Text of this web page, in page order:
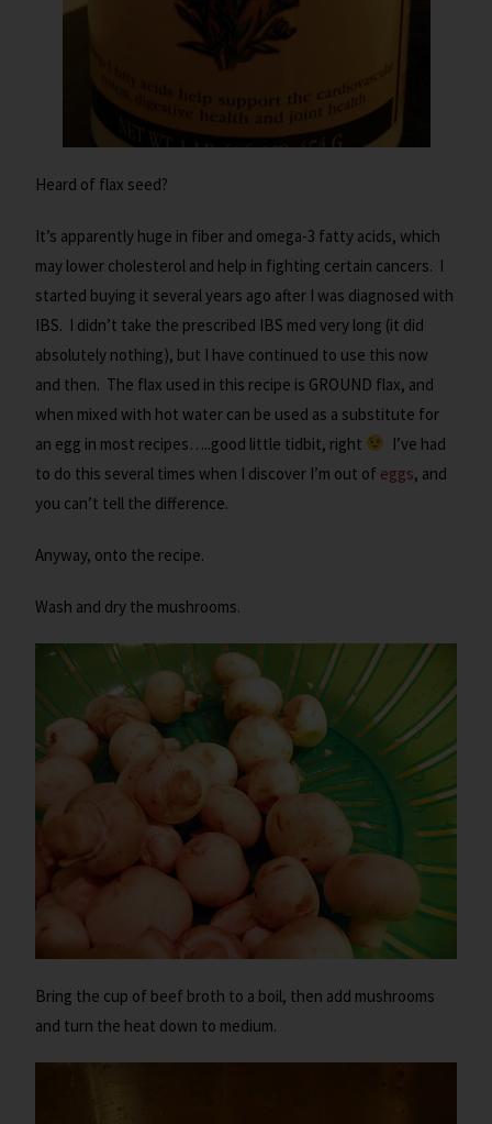
Heard of flax seed?
It’s apparently huge in fiber and omega-3 fatty acids, which
may lower cholesterol and help in fighting certain cancers. I
started buying it several years ago after I was diagnosed with
IBS. I didn’t take the prescribed IBS med very long (it did
absolutely nothing), but I have continued to use this now
and then. The flax used in this recipe is GROUND flax, and
when mixed with hot water can be used as a substitute for
an egg in most recipes…..good little tidbit, right
I’ve had
to do this several times when I discover I’m out of eggs, and
you can’t tell the difference.
Anyway, onto the recipe.
Wash and dry the mushrooms.
Bring the cup of beef broth to a boil, then add mushrooms
and turn the heat down to medium.